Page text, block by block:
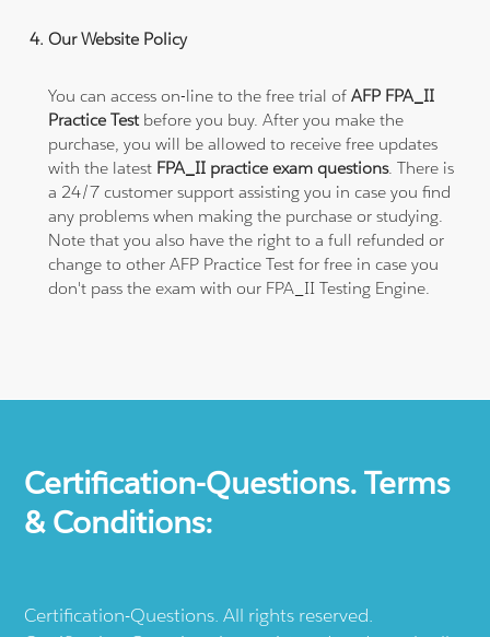
Our Website Policy
You can access on-line to the free trial ofAFP FPA_II
Practice Testbefore you buy. After you make the
purchase, you will be allowed to receive free updates
with the latest FPA_II practice exam questions. There is
a 24/7 customer support assisting you in case you find
any problems when making the purchase or studying.
Note that you also have the right to a full refunded or
change to other AFP Practice Test for free in case you
don't pass the exam with our FPA_II Testing Engine.
Certification-Questions. Terms
& Conditions:
Certification-Questions. All rights reserved.